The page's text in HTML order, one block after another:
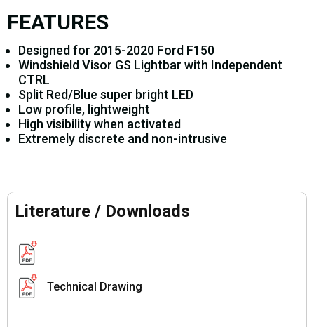
FEATURES
Designed for 2015-2020 Ford F150
Windshield Visor GS Lightbar with Independent
CTRL
Split Red/Blue super bright LED
Low profile, lightweight
High visibility when activated
Extremely discrete and non-intrusive
Literature / Downloads
Technical Drawing